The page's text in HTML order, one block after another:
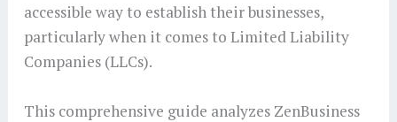
accessible way to establish their businesses,
particularly when it comes to Limited Liability
Companies (LLCs).
This comprehensive guide analyzes ZenBusiness